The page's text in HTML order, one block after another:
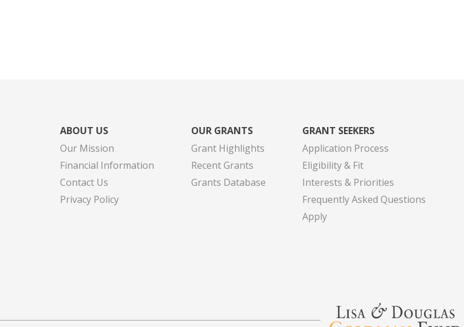
ABOUT US
Our Mission
Financial Information
Contact Us
Privacy Policy
OUR GRANTS
Grant Highlights
Recent Grants
Grants Database
GRANT SEEKERS
Application Process
Eligibility & Fit
Interests & Priorities
Frequently Asked Questions
Apply